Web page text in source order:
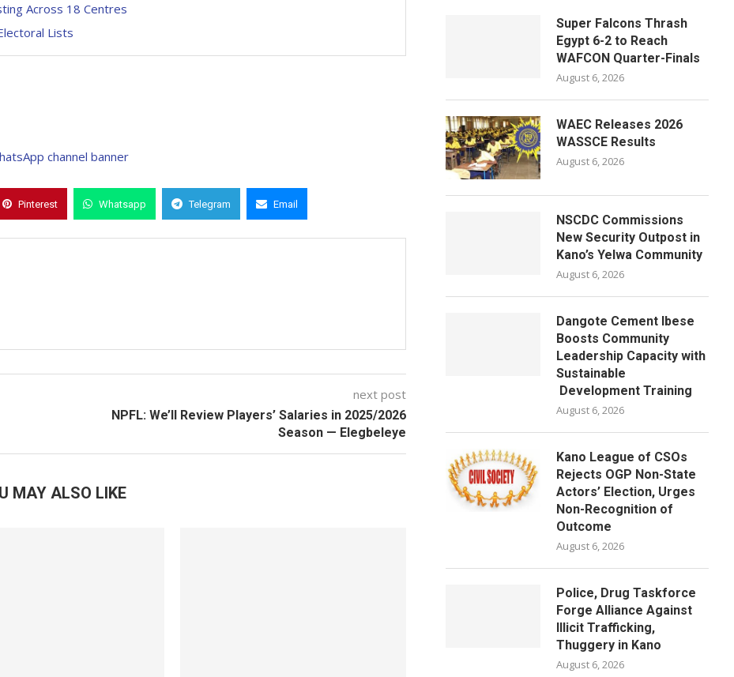
Across 18 Centres
Lists
Pinterest Whatsapp Telegram Email
next post
NPFL: We’ll Review Players’ Salaries in 2025/2026
Season — Elegbeleye
MAY ALSO LIKE
Super Falcons Thrash
Egypt 6-2 to Reach
WAFCON Quarter-Finals
August 6, 2026
WAEC Releases 2026
WASSCE Results
August 6, 2026
NSCDC Commissions
New Security Outpost in
Kano’s Yelwa Community
August 6, 2026
Dangote Cement Ibese
Boosts Community
Leadership Capacity with
Sustainable
Development Training
August 6, 2026
Kano League of CSOs
Rejects OGP Non-State
Actors’ Election, Urges
Non-Recognition of
Outcome
August 6, 2026
Police, Drug Taskforce
Forge Alliance Against
Illicit Trafficking,
Thuggery in Kano
August 6, 2026